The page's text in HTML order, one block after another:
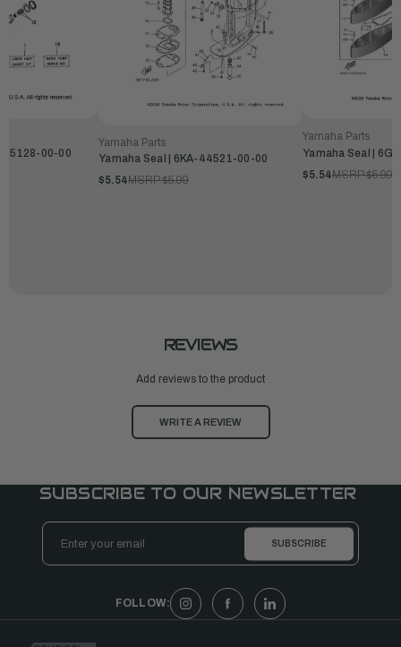
45128-00-00
Yamaha Parts
Yamaha Seal | 6KA-44521-00-00
$5.54MSRP:$5.99
Yamaha Parts
Yamaha Seal |
$5.54MSRP:$5.99
REVIEWS
Add reviews to the product
WRITE A REVIEW
SUBSCRIBE TO OUR NEWSLETTER
Email
Address
FOLLOW: